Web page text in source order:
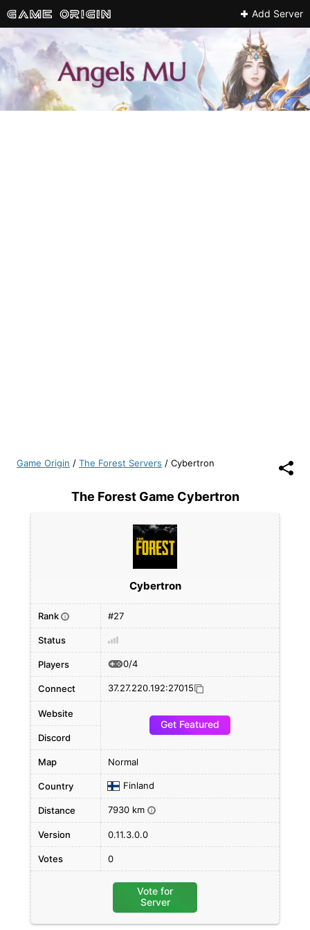
Add Server
Game Origin / The Forest Servers / Cybertron
The Forest Game Cybertron
Cybertron
Rank i #27
Status
Players 0/4
Connect 37.27.220.192:27015
Website
Get Featured
Discord
Map Normal
Country Finland
Distance 7930 km i
Version 0.11.3.0.0
Votes 0
Vote for
Server